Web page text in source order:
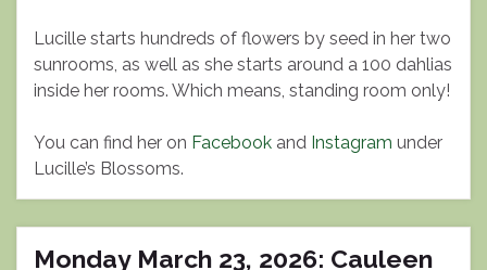
Lucille starts hundreds of flowers by seed in her two
sunrooms, as well as she starts around a 100 dahlias
inside her rooms. Which means, standing room only!
You can find her on Facebook and Instagram under
Lucille’s Blossoms.
Monday March 23, 2026: Cauleen